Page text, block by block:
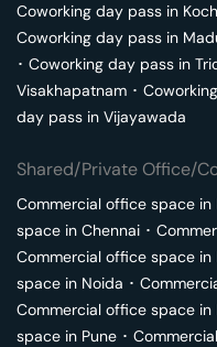
Coworking day pass in
Coworking day pass in
･ Coworking day pass in
Visakhapatnam ･
day pass in Vijayawada
Shared/Private Office/
Commercial office space in
space in Chennai ･
Commercial office space in
space in Noida ･
Commercial office space in
space in Pune ･